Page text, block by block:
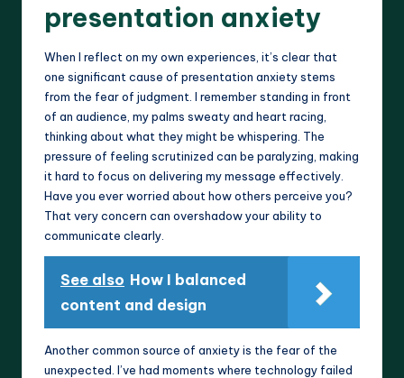
presentation anxiety
When I reflect on my own experiences, it’s clear that
one significant cause of presentation anxiety stems
from the fear of judgment. I remember standing in front
of an audience, my palms sweaty and heart racing,
thinking about what they might be whispering. The
pressure of feeling scrutinized can be paralyzing, making
it hard to focus on delivering my message effectively.
Have you ever worried about how others perceive you?
That very concern can overshadow your ability to
communicate clearly.
See also How I balanced
content and design
Another common source of anxiety is the fear of the
unexpected. I’ve had moments where technology failed